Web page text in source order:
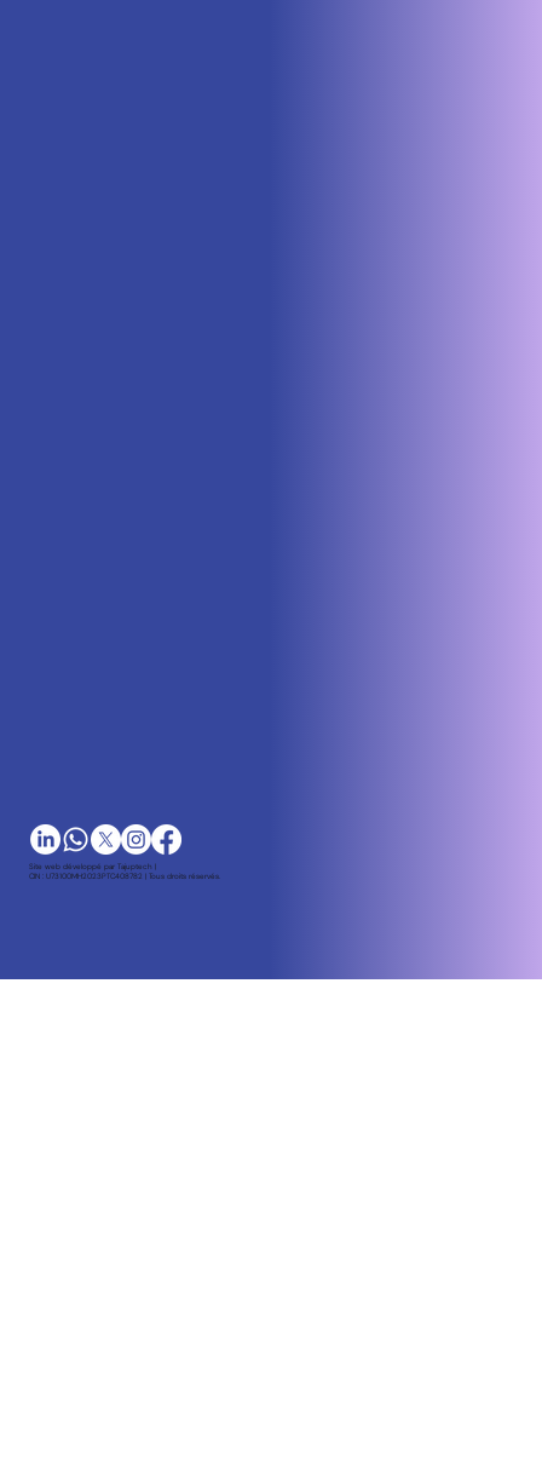
Site web développé par Tajuptech |
CIN : U73100MH2023PTC408782 | Tous droits réservés.